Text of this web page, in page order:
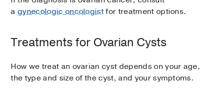
agynecologic oncologistfor treatment options.
Treatments for Ovarian Cysts
How we treat an ovarian cyst depends on your age,
the type and size of the cyst, and your symptoms.